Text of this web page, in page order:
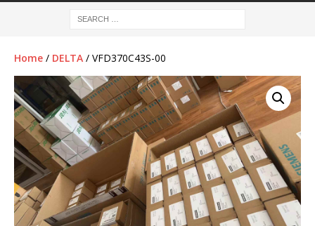
Home / DELTA / VFD370C43S-00